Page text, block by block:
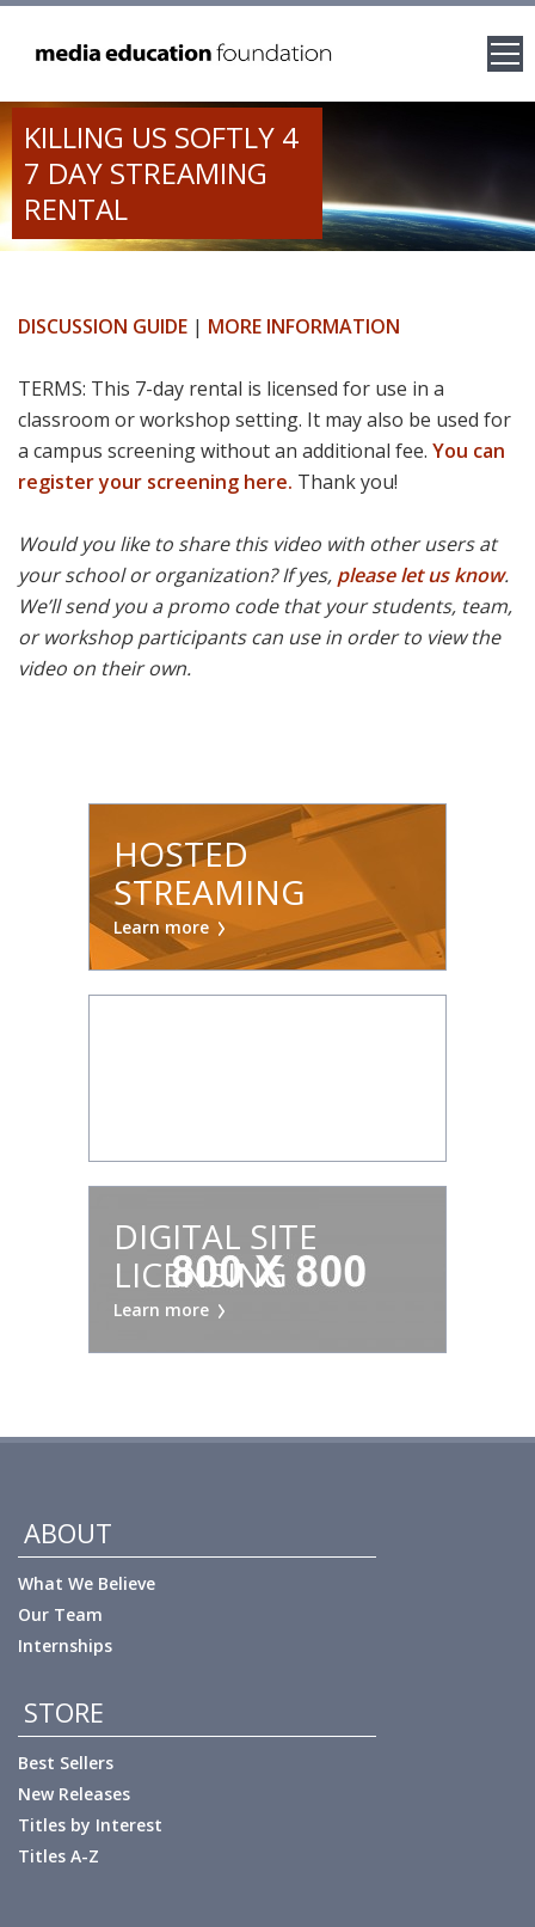
KILLING US SOFTLY 4
7 DAY STREAMING
RENTAL
DISCUSSION GUIDE | MORE INFORMATION
TERMS: This 7-day rental is licensed for use in a
classroom or workshop setting. It may also be used for
a campus screening without an additional fee. You can
register your screening here. Thank you!
Would you like to share this video with other users at
your school or organization? If yes, please let us know.
We’ll send you a promo code that your students, team,
or workshop participants can use in order to view the
video on their own.
HOSTED
STREAMING
Learn more
DIGITAL SITE
LICENSING
Learn more
ABOUT
What We Believe
Our Team
Internships
STORE
Best Sellers
New Releases
Titles by Interest
Titles A-Z